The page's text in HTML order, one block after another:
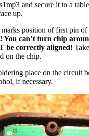
and secure it to a
up.
position of first pin
You can’t turn chip
be correctly aligned!
on the chip.
place on the circuit
if necessary.